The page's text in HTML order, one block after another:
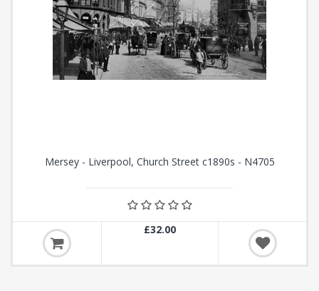
Mersey - Liverpool, Church Street c1890s - N4705
£32.00